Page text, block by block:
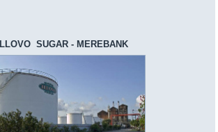
ILLOVO SUGAR - MEREBANK